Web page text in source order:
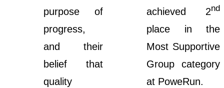
purpose of
progress,
and their
belief that
quality
achieved 2nd
place in the
Most Supportive
Group category
at PoweRun.